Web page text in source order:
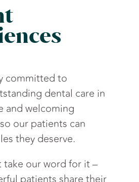
committed to
dental care in
and welcoming
our patients can
they deserve.
take our word for it –